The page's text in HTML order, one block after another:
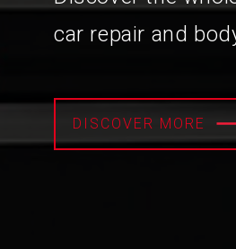
car repair and
DISCOVER MORE